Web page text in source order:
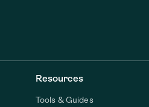
Resources
Tools & Guides